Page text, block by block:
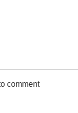
comment